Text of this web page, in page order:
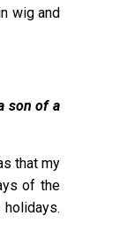
wig and
son of a
that my
of the